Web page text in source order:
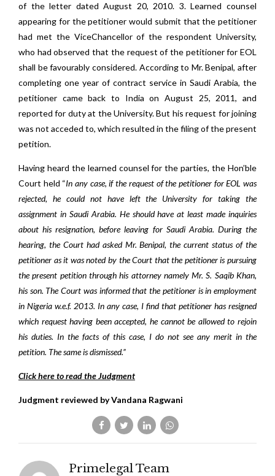
of the letter dated August 20, 2010. 3. Learned counsel
appearing for the petitioner would submit that the petitioner
had met the ViceChancellor of the respondent University,
who had observed that the request of the petitioner for EOL
shall be favourably considered. According to Mr. Benipal, after
completing one year of contract service in Saudi Arabia, the
petitioner came back to India on August 25, 2011, and
reported for duty at the University. But his request for joining
was not acceded to, which resulted in the filing of the present
petition.
Having heard the learned counsel for the parties, the Hon’ble
Court held “In any case, if the request of the petitioner for EOL was
rejected, he could not have left the University for taking the
assignment in Saudi Arabia. He should have at least made inquiries
about his resignation, before leaving for Saudi Arabia. During the
hearing, the Court had asked Mr. Benipal, the current status of the
petitioner as it was noted by the Court that the petitioner is pursuing
the present petition through his attorney namely Mr. S. Saqib Khan,
his son. The Court was informed that the petitioner is in employment
in Nigeria w.e.f. 2013. In any case, I find that petitioner has resigned
which request having been accepted, he cannot be allowed to rejoin
his duties. In the facts of this case, I do not see any merit in the
petition. The same is dismissed.”
Click here to read the Judgment
Judgment reviewed by Vandana Ragwani
Primelegal Team